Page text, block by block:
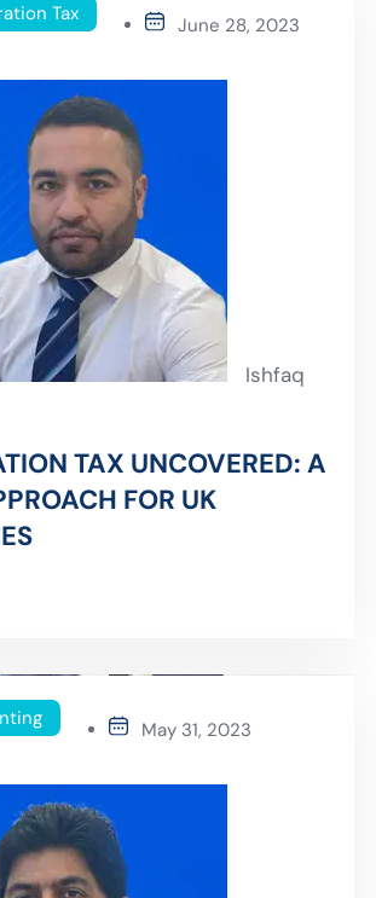
Tax June 28, 2023
Ishfaq
TAX UNCOVERED: A
FOR UK
May 31, 2023